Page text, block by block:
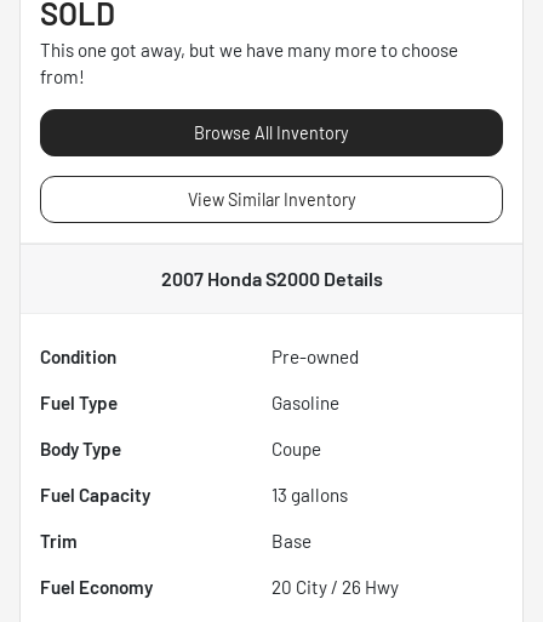
SOLD
This one got away, but we have many more to choose
from!
Browse All Inventory
View Similar Inventory
2007 Honda S2000Details
Condition Pre-owned
Fuel Type Gasoline
Body Type Coupe
Fuel Capacity 13 gallons
Trim Base
Fuel Economy 20 City / 26 Hwy